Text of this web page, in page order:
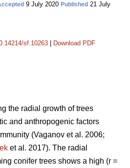
9 July 2020 Published 21 July
sf.10263 Download PDF
the radial growth of trees
and anthropogenic factors
(Vaganov et al. 2006;
et al. 2017). The radial
conifer trees shows a high (r =